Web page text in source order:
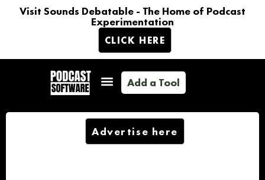
Visit Sounds Debatable - The Home of Podcast
Experimentation
CLICK HERE
Add a Tool
Advertise here